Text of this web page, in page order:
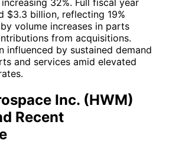
32%. Full fiscal year
$3.3 billion, reflecting 19%
volume increases in parts
from acquisitions.
influenced by sustained demand
and services amid elevated
Inc. (HWM)
Recent